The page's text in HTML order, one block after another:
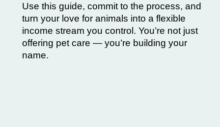
Use this guide, commit to the process, and
turn your love for animals into a flexible
income stream you control. You’re not just
offering pet care — you’re building your
name.